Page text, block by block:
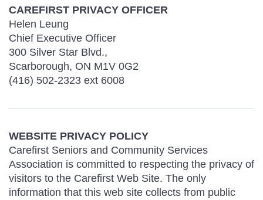
CAREFIRST PRIVACY OFFICER
Helen Leung
Chief Executive Officer
300 Silver Star Blvd.,
Scarborough, ON M1V 0G2
(416) 502-2323 ext 6008
WEBSITE PRIVACY POLICY
Carefirst Seniors and Community Services
Association is committed to respecting the privacy of
visitors to the Carefirst Web Site. The only
information that this web site collects from public